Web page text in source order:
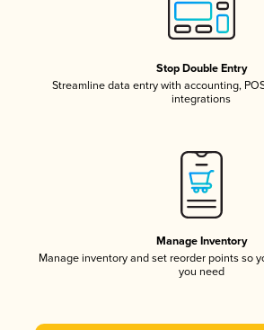
Stop Double Entry
Streamline data entry with accounting,
integrations
Manage Inventory
Manage inventory and set reorder points so
you need